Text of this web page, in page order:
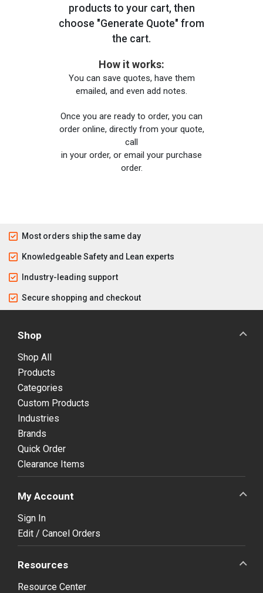
products to your cart, then
choose "Generate Quote" from
the cart.
How it works:
You can save quotes, have them
emailed, and even add notes.
Once you are ready to order, you can
order online, directly from your quote,
call
in your order, or email your purchase
order.
Most orders ship the same day
Knowledgeable Safety and Lean experts
Industry-leading support
Secure shopping and checkout
Shop
Shop All
Products
Categories
Custom Products
Industries
Brands
Quick Order
Clearance Items
My Account
Sign In
Edit / Cancel Orders
Resources
Resource Center